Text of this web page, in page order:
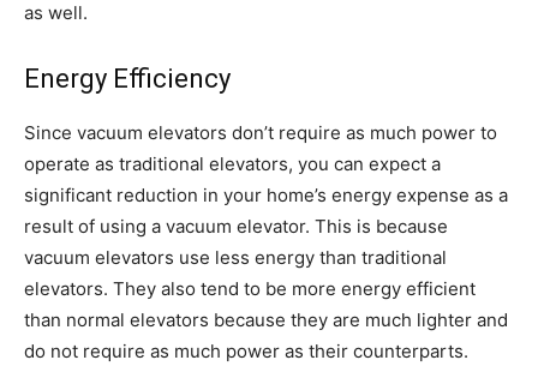
as well.
Energy Efficiency
Since vacuum elevators don’t require as much power to
operate as traditional elevators, you can expect a
significant reduction in your home’s energy expense as a
result of using a vacuum elevator. This is because
vacuum elevators use less energy than traditional
elevators. They also tend to be more energy efficient
than normal elevators because they are much lighter and
do not require as much power as their counterparts.